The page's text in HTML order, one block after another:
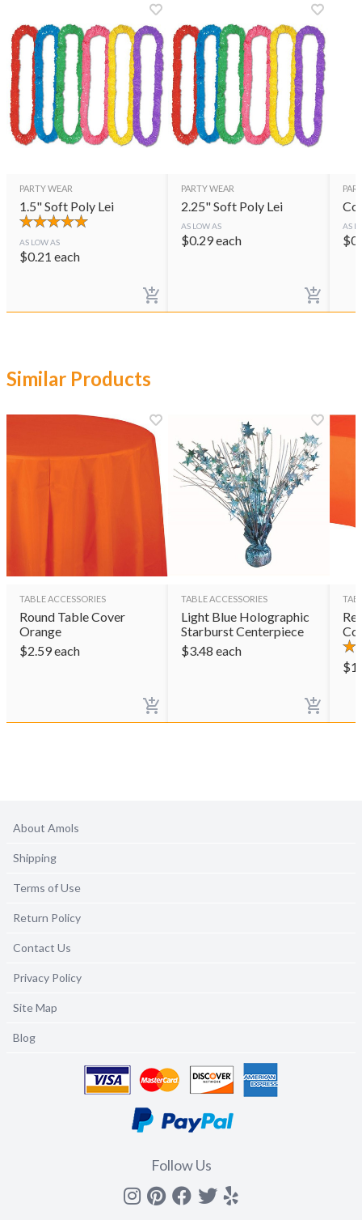
PARTY WEAR
1.5" Soft Poly Lei
AS LOW AS
$0.21 each
PARTY WEAR
2.25" Soft Poly Lei
AS LOW AS
$0.29each
AS
$
Similar Products
TABLE ACCESSORIES
Round Table Cover
Orange
$2.59each
TABLE ACCESSORIES
Light Blue Holographic
Starburst Centerpiece
$3.48 each
$
About Amols
Shipping
Terms of Use
Return Policy
Contact Us
Privacy Policy
Site Map
Blog
Follow Us
Instagram
Pinterest
Facebook
Twitter
yelp